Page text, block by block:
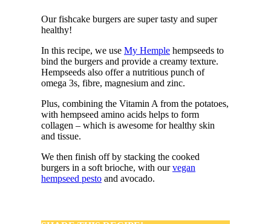
Our fishcake burgers are super tasty and super
healthy!
In this recipe, we use My Hemplehempseeds to
bind the burgers and provide a creamy texture.
Hempseeds also offer a nutritious punch of
omega 3s, fibre, magnesium and zinc.
Plus, combining the Vitamin A from the potatoes,
with hempseed amino acids helps to form
collagen – which is awesome for healthy skin
and tissue.
We then finish off by stacking the cooked
burgers in a soft brioche, with ourvegan
hempseed pestoand avocado.